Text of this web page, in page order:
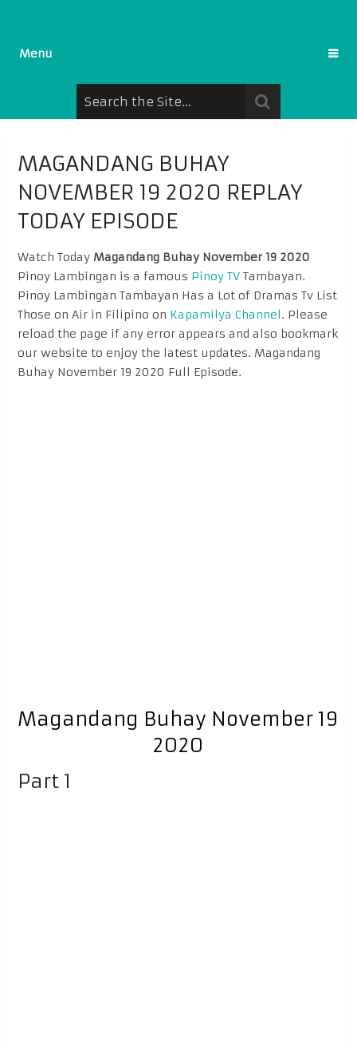
Menu
MAGANDANG BUHAY
NOVEMBER 19 2020 REPLAY
TODAY EPISODE
Watch Today Magandang Buhay November 19 2020
Pinoy Lambingan is a famous Pinoy TVTambayan.
Pinoy Lambingan Tambayan Has a Lot of Dramas Tv List
Those on Air in Filipino on Kapamilya Channel. Please
reload the page if any error appears and also bookmark
our website to enjoy the latest updates. Magandang
Buhay November 19 2020 Full Episode.
Magandang Buhay November 19
2020
Part 1